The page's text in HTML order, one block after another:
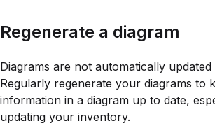
Regenerate a diagram
Diagrams are not automatically
Regularly regenerate your diagrams to
information in a diagram up to date,
updating your inventory.